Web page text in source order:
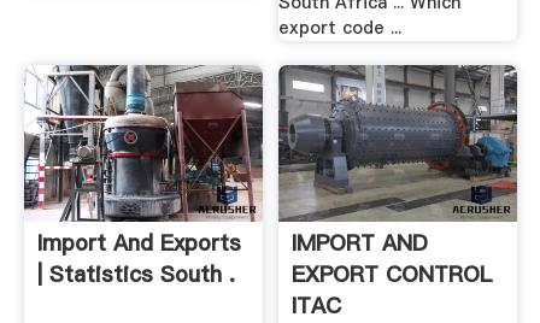
export code ...
Import And Exports
| Statistics South .
IMPORT AND
EXPORT CONTROL
ITAC